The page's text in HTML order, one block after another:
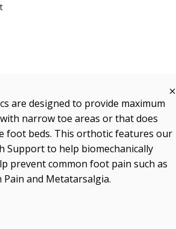
are designed to provide maximum
narrow toe areas or that does
foot beds. This orthotic features our
Support to help biomechanically
prevent common foot pain such as
Pain and Metatarsalgia.